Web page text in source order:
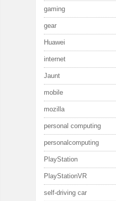
gaming
gear
Huawei
internet
Jaunt
mobile
mozilla
personal computing
personalcomputing
PlayStation
PlayStationVR
self-driving car